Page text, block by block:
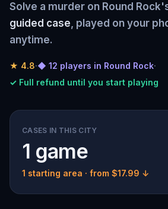
Solve a murder on Round
guided case, played on your
anytime.
★ 4.8·◆ 12 players in Round Rock·
✓ Full refund until you start playing
CASES IN THIS CITY
1 game
1 starting area · from $17.99 ↓